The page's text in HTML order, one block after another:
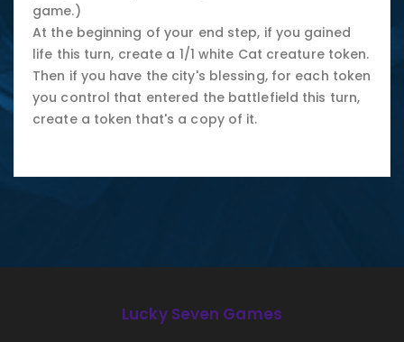
game.)
At the beginning of your end step, if you gained
life this turn, create a 1/1 white Cat creature token.
Then if you have the city's blessing, for each token
you control that entered the battlefield this turn,
create a token that's a copy of it.
Lucky Seven Games